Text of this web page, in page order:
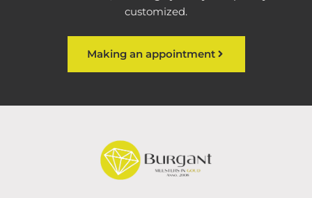
customized.
Making an appointment